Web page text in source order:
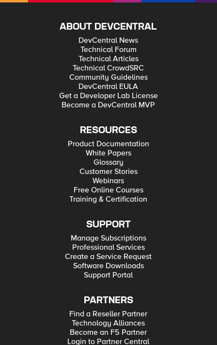
ABOUT DEVCENTRAL
DevCentral News
Technical Forum
Technical Articles
Technical CrowdSRC
Community Guidelines
DevCentral EULA
Get a Developer Lab License
Become a DevCentral MVP
RESOURCES
Product Documentation
White Papers
Glossary
Customer Stories
Webinars
Free Online Courses
Training & Certification
SUPPORT
Manage Subscriptions
Professional Services
Create a Service Request
Software Downloads
Support Portal
PARTNERS
Find a Reseller Partner
Technology Alliances
Become an F5 Partner
Login to Partner Central